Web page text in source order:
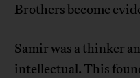
Brothers become
Samir was a thinker
intellectual. This